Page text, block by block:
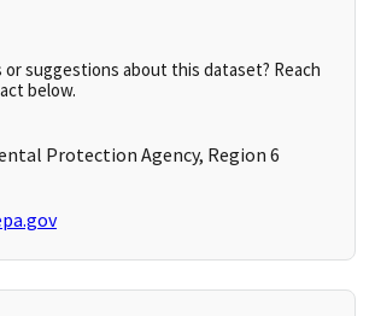
or suggestions about this dataset? Reach
below.
Protection Agency, Region 6